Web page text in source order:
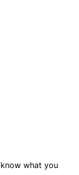
what you